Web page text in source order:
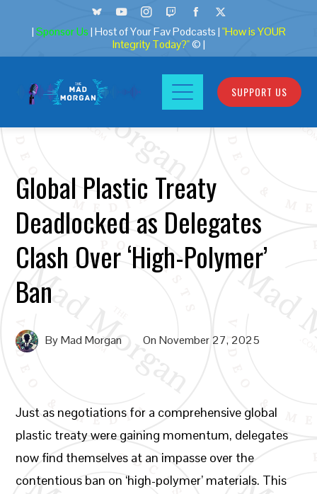
| Sponsor Us | Host of Your Fav Podcasts | "How is YOUR
Integrity Today?"© |
SUPPORT US
Global Plastic Treaty
Deadlocked as Delegates
Clash Over ‘High-Polymer’
Ban
ByMad Morgan OnNovember 27, 2025
Just as negotiations for a comprehensive global
plastic treaty were gaining momentum, delegates
now find themselves at an impasse over the
contentious ban on ‘high-polymer’ materials. This